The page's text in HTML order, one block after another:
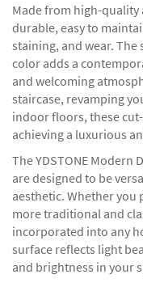
Made from high-
durable, easy to
staining, and wear.
color adds a
and welcoming
staircase, revamping
indoor floors, these
achieving a luxurious
The YDSTONE Modern
are designed to be
aesthetic. Whether you
more traditional and
incorporated into any
surface reflects light
and brightness in your